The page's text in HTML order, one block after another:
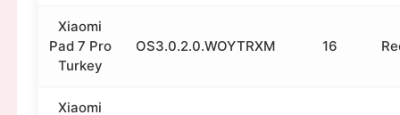
Xiaomi
Pad 7 Pro
Turkey
OS3.0.2.0.WOYTRXM 16
Xiaomi